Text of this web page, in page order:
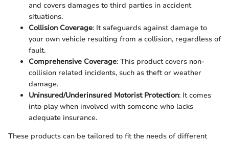
and covers damages to third parties in accident
situations.
Collision Coverage: It safeguards against damage to
your own vehicle resulting from a collision, regardless of
fault.
Comprehensive Coverage: This product covers non-
collision related incidents, such as theft or weather
damage.
Uninsured/Underinsured Motorist Protection: It comes
into play when involved with someone who lacks
adequate insurance.
These products can be tailored to fit the needs of different